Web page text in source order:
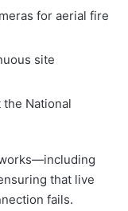
for aerial fire
site
National
that live
fails.